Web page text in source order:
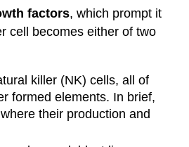
factors, which prompt it
cell becomes either of two
killer (NK) cells, all of
formed elements. In brief,
their production and